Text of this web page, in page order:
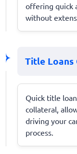
offering quick
without
Title Loans
Quick title
collateral,
driving your
process.